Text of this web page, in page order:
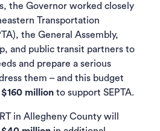
the Governor worked closely
Transportation
the General Assembly,
and public transit partners to
and prepare a serious
them – and this budget
$160 million to support SEPTA.
in Allegheny County will